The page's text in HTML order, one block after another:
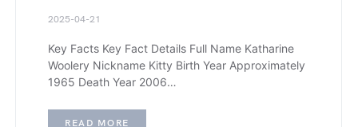
2025-04-21
Key Facts Key Fact Details Full Name Katharine
Woolery Nickname Kitty Birth Year Approximately
1965 Death Year 2006…
READ MORE